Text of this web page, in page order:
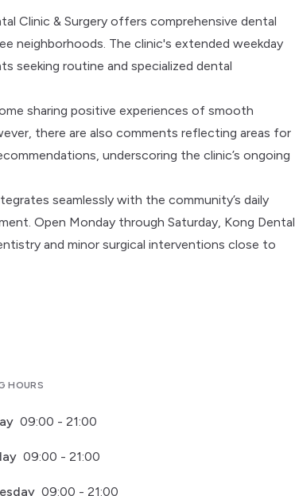
Clinic & Surgery offers comprehensive dental
neighborhoods. The clinic's extended weekday
seeking routine and specialized dental
sharing positive experiences of smooth
there are also comments reflecting areas for
underscoring the clinic’s ongoing
seamlessly with the community’s daily
Open Monday through Saturday, Kong Dental
and minor surgical interventions close to
HOURS
09:00 - 21:00
09:00 - 21:00
09:00 - 21:00